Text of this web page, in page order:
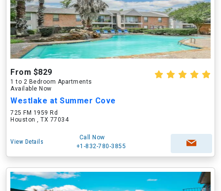
From $829
1 to 2 Bedroom Apartments
Available Now
Westlake at Summer Cove
725 FM 1959 Rd
Houston , TX 77034
View Details
Call Now
+1-832-780-3855